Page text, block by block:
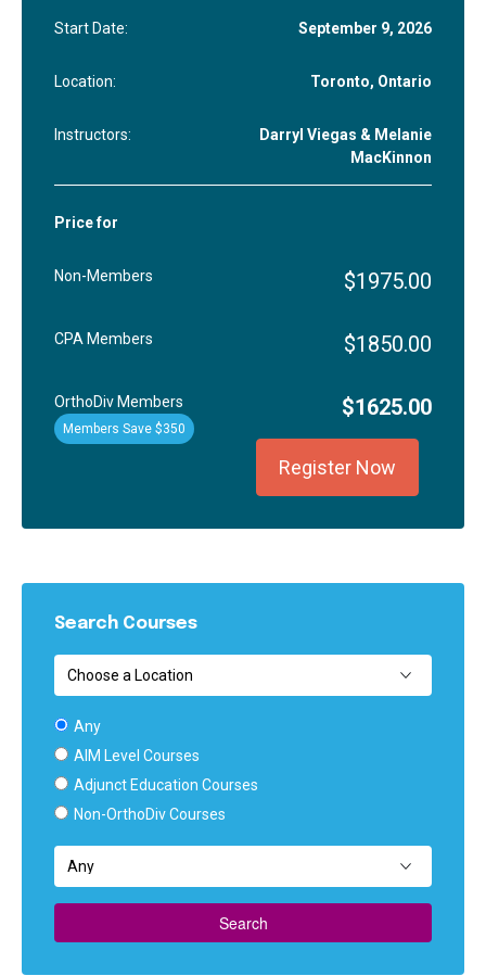
Start Date: September 9, 2026
Location: Toronto, Ontario
Instructors:
Darryl Viegas & Melanie
MacKinnon
Price for
Non-Members $1975.00
CPA Members $1850.00
OrthoDiv Members
Members Save $350
$1625.00
Register Now
Search Courses
Any
AIM Level Courses
Adjunct Education Courses
Non-OrthoDiv Courses